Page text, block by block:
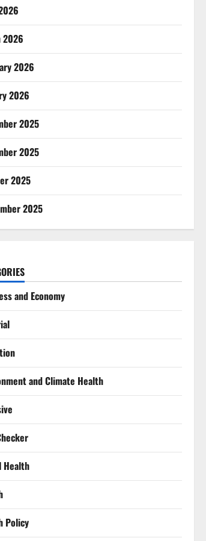
2026
2026
2026
2025
2025
2025
2025
and Economy
and Climate Health
Health
Policy